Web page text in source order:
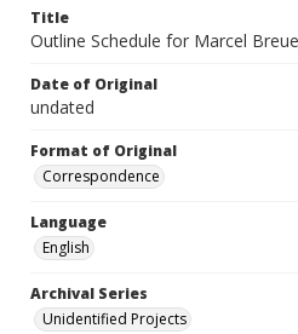
Title
Outline Schedule for Marcel
Date of Original
undated
Format of Original
Correspondence
Language
English
Archival Series
Unidentified Projects